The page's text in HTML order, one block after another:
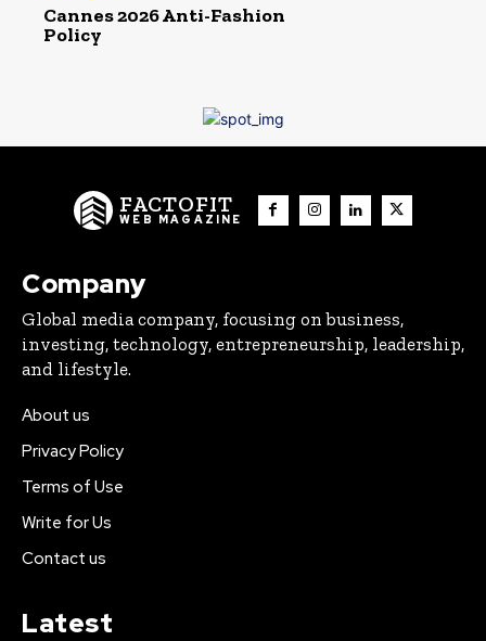
Cannes 2026 Anti-Fashion
Policy
FACTOFIT
WEB MAGAZINE
Company
Global media company, focusing on business,
investing, technology, entrepreneurship, leadership,
and lifestyle.
About us
Privacy Policy
Terms of Use
Write for Us
Contact us
Latest